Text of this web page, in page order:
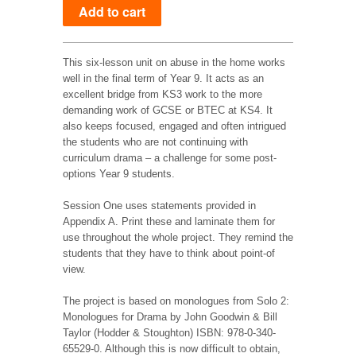
This six-lesson unit on abuse in the home works
well in the final term of Year 9. It acts as an
excellent bridge from KS3 work to the more
demanding work of GCSE or BTEC at KS4. It
also keeps focused, engaged and often intrigued
the students who are not continuing with
curriculum drama – a challenge for some post-
options Year 9 students.
Session One uses statements provided in
Appendix A. Print these and laminate them for
use throughout the whole project. They remind the
students that they have to think about point-of
view.
The project is based on monologues from Solo 2:
Monologues for Drama by John Goodwin & Bill
Taylor (Hodder & Stoughton) ISBN: 978-0-340-
65529-0. Although this is now difficult to obtain,